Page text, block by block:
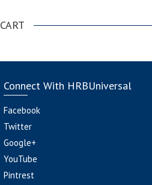
CART
Connect With HRBUniversal
Facebook
Twitter
Google+
YouTube
Pintrest